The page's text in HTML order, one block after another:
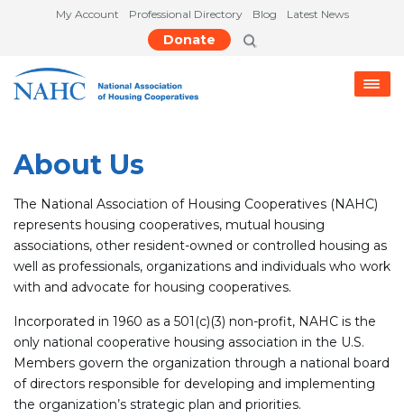
My Account Professional Directory Blog Latest News
Donate
About Us
The National Association of Housing Cooperatives (NAHC)
represents housing cooperatives, mutual housing
associations, other resident-owned or controlled housing as
well as professionals, organizations and individuals who work
with and advocate for housing cooperatives.
Incorporated in 1960 as a 501(c)(3) non-profit, NAHC is the
only national cooperative housing association in the U.S.
Members govern the organization through a national board
of directors responsible for developing and implementing
the organization’s strategic plan and priorities.